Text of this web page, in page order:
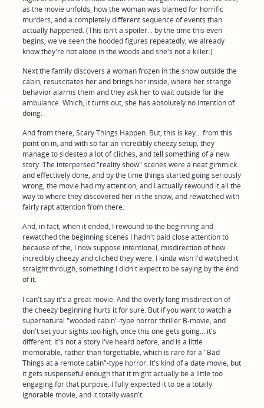
as the movie unfolds, how the woman was blamed for horrific
murders, and a completely different sequence of events than
actually happened. (This isn't a spoiler... by the time this even
begins, we've seen the hooded figures repeatedly, we already
know they're not alone in the woods and she's not a killer.)
Next the family discovers a woman frozen in the snow outside the
cabin, resuscitates her and brings her inside, where her strange
behavior alarms them and they ask her to wait outside for the
ambulance. Which, it turns out, she has absolutely no intention of
doing.
And from there, Scary Things Happen. But, this is key... from this
point on in, and with so far an incredibly cheezy setup, they
manage to sidestep a lot of clichés, and tell something of a new
story. The interpersed "reality show" scenes were a neat gimmick
and effectively done, and by the time things started going seriously
wrong, the movie had my attention, and I actually rewound it all the
way to where they discovered her in the snow, and rewatched with
fairly rapt attention from there.
And, in fact, when it ended, I rewound to the beginning and
rewatched the beginning scenes I hadn't paid close attention to
because of the, I now suppose intentional, misdirection of how
incredibly cheezy and clichéd they were. I kinda wish I'd watched it
straight through, something I didn't expect to be saying by the end
of it.
I can't say it's a great movie. And the overly long misdirection of
the cheezy beginning hurts it for sure. But if you want to watch a
supernatural "wooded cabin"-type horror thriller B-movie, and
don't set your sights too high, once this one gets going... it's
different. It's not a story I've heard before, and is a little
memorable, rather than forgettable, which is rare for a "Bad
Things at a remote cabin"-type horror. It's kind of a date movie, but
it gets suspenseful enough that it might actually be a little too
engaging for that purpose. I fully expected it to be a totally
ignorable movie, and it totally wasn't.